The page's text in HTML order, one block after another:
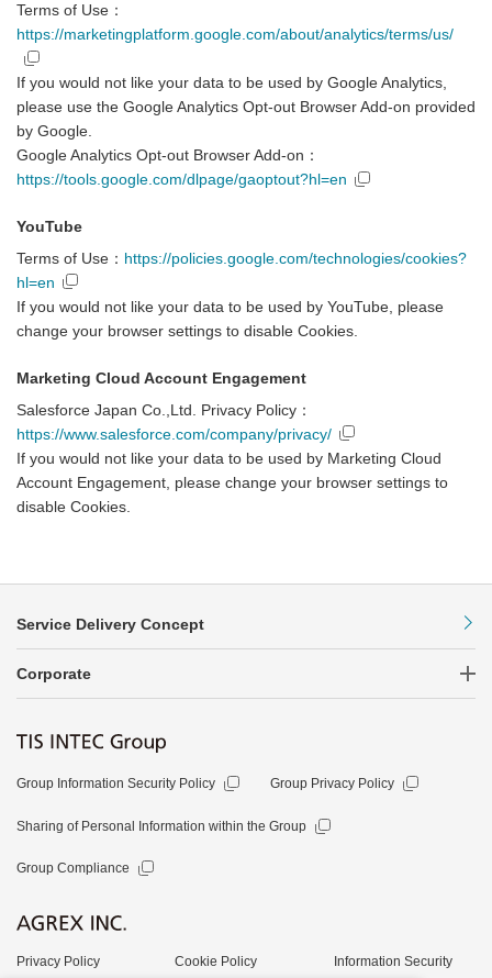
Terms of Use：
https://marketingplatform.google.com/about/analytics/terms/us/
If you would not like your data to be used by Google Analytics,
please use the Google Analytics Opt-out Browser Add-on provided
by Google.
Google Analytics Opt-out Browser Add-on：
https://tools.google.com/dlpage/gaoptout?hl=en
YouTube
Terms of Use： https://policies.google.com/technologies/cookies?
hl=en
If you would not like your data to be used by YouTube, please
change your browser settings to disable Cookies.
Marketing Cloud Account Engagement
Salesforce Japan Co.,Ltd. Privacy Policy：
https://www.salesforce.com/company/privacy/
If you would not like your data to be used by Marketing Cloud
Account Engagement, please change your browser settings to
disable Cookies.
Service Delivery Concept
Corporate
Group Information Security Policy Group Privacy Policy
Sharing of Personal Information within the Group
Group Compliance
Privacy Policy Cookie Policy
Information Security